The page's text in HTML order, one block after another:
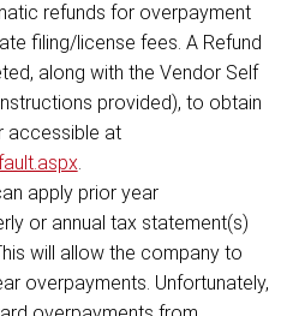
refunds for overpayment
filing/license fees. A Refund
along with the Vendor Self
provided), to obtain
accessible at
.
apply prior year
or annual tax statement(s)
will allow the company to
overpayments. Unfortunately,